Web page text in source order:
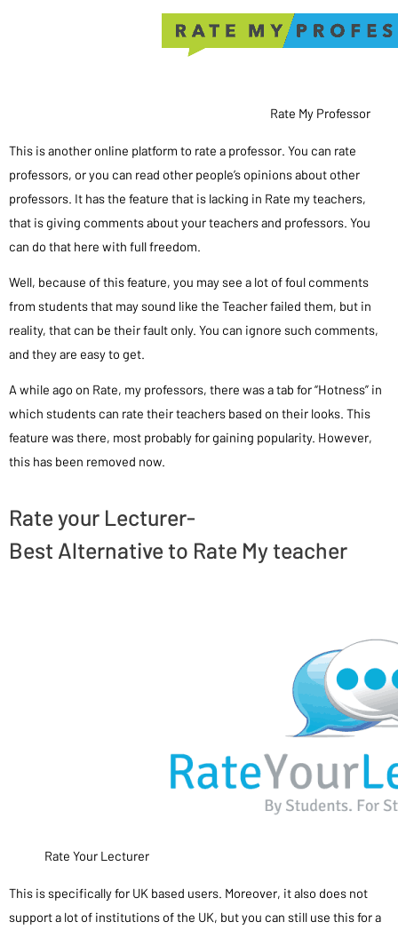
Rate My Professor
This is another online platform to rate a professor. You can rate
professors, or you can read other people’s opinions about other
professors. It has the feature that is lacking in Rate my teachers,
that is giving comments about your teachers and professors. You
can do that here with full freedom.
Well, because of this feature, you may see a lot of foul comments
from students that may sound like the Teacher failed them, but in
reality, that can be their fault only. You can ignore such comments,
and they are easy to get.
A while ago on Rate, my professors, there was a tab for “Hotness” in
which students can rate their teachers based on their looks. This
feature was there, most probably for gaining popularity. However,
this has been removed now.
Rate your Lecturer-
Best Alternative to Rate My teacher
Rate Your Lecturer
This is specifically for UK based users. Moreover, it also does not
support a lot of institutions of the UK, but you can still use this for a